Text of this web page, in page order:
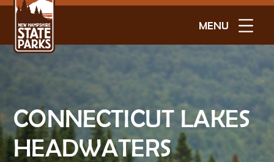
MENU
CONNECTICUT LAKES
HEADWATERS